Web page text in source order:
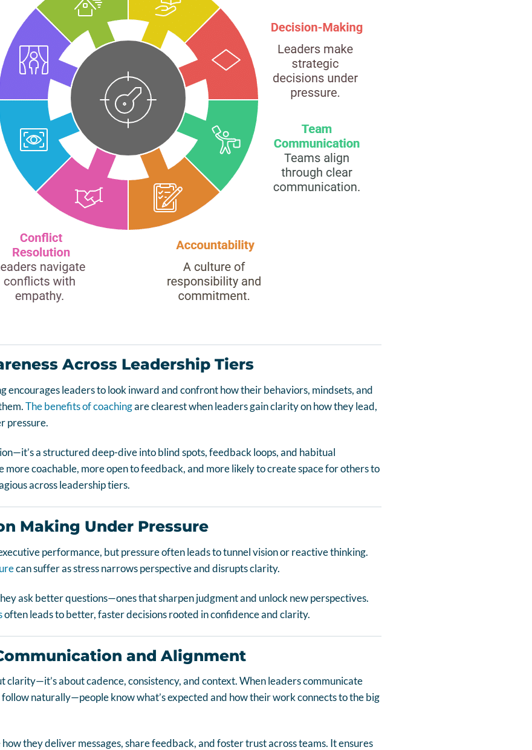
Across Leadership Tiers
encourages leaders to look inward and confront how their behaviors, mindsets, and
The benefits of coachingare clearest when leaders gain clarity on how they lead,
pressure.
a structured deep-dive into blind spots, feedback loops, and habitual
more coachable, more open to feedback, and more likely to create space for others to
across leadership tiers.
Making Under Pressure
performance, but pressure often leads to tunnel vision or reactive thinking.
can suffer as stress narrows perspective and disrupts clarity.
ask better questions—ones that sharpen judgment and unlock new perspectives.
often leads to better, faster decisions rooted in confidence and clarity.
and Alignment
clarity—it’s about cadence, consistency, and context. When leaders communicate
follow naturally—people know what’s expected and how their work connects to the big
they deliver messages, share feedback, and foster trust across teams. It ensures